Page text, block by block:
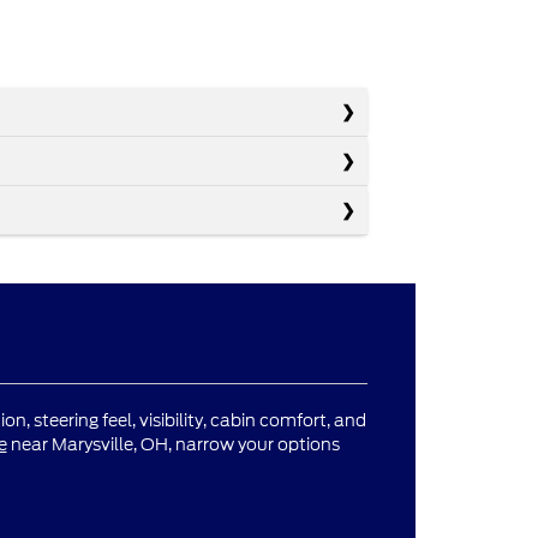
steering feel, visibility, cabin comfort, and
near Marysville, OH, narrow your options